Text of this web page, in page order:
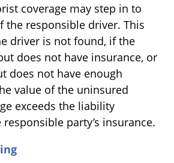
coverage may step in to
the responsible driver. This
driver is not found, if the
does not have insurance, or
does not have enough
value of the uninsured
exceeds the liability
party’s insurance.